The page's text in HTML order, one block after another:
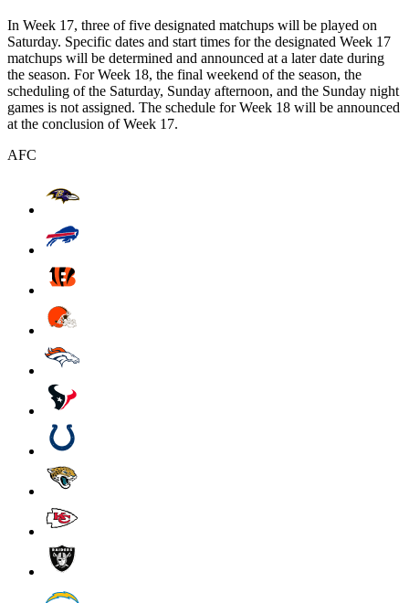
In Week 17, three of five designated matchups will be played on
Saturday. Specific dates and start times for the designated Week 17
matchups will be determined and announced at a later date during
the season. For Week 18, the final weekend of the season, the
scheduling of the Saturday, Sunday afternoon, and the Sunday night
games is not assigned. The schedule for Week 18 will be announced
at the conclusion of Week 17.
AFC